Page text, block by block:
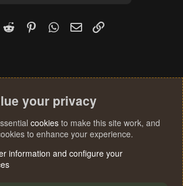
(Twitter)
Reddit PinterestWhatsApp
Email
your privacy
cookies to make this site work, and
to enhance your experience.
information and configure your